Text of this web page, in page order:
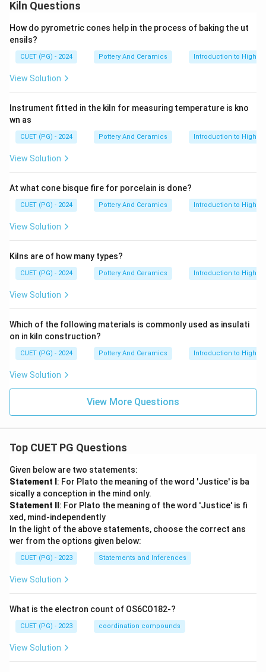
Download Solution in PDF
Kiln Questions
How do pyrometric cones help in the process of baking the ut
ensils?
CUET (PG) - 2024 Pottery And Ceramics Introduction to High-
View Solution
Instrument fitted in the kiln for measuring temperature is kno
wn as
CUET (PG) - 2024 Pottery And Ceramics Introduction to High-
View Solution
At what cone bisque fire for porcelain is done?
CUET (PG) - 2024 Pottery And Ceramics Introduction to High-
View Solution
Kilns are of how many types?
CUET (PG) - 2024 Pottery And Ceramics Introduction to High-
View Solution
Which of the following materials is commonly used as insulati
on in kiln construction?
CUET (PG) - 2024 Pottery And Ceramics Introduction to High-
View Solution
View More Questions
Top CUET PG Questions
Given below are two statements:
Statement I : For Plato the meaning of the word 'Justice' is ba
sically a conception in the mind only.
Statement II : For Plato the meaning of the word 'Justice' is fi
xed, mind-independently
In the light of the above statements, choose the correct ans
wer from the options given below:
CUET (PG) - 2023 Statements and Inferences
View Solution
What is the electron count of OS6CO182-?
CUET (PG) - 2023 coordination compounds
View Solution